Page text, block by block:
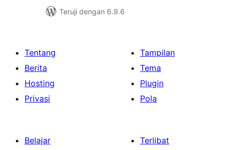
Teruji dengan 6.9.6
Tentang
Berita
Hosting
Privasi
Tampilan
Tema
Plugin
Pola
Belajar
Terlibat